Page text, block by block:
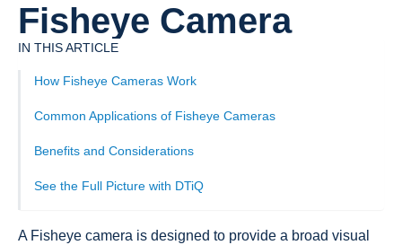
Fisheye Camera
IN THIS ARTICLE
How Fisheye Cameras Work
Common Applications of Fisheye Cameras
Benefits and Considerations
See the Full Picture with DTiQ
A Fisheye camera is designed to provide a broad visual